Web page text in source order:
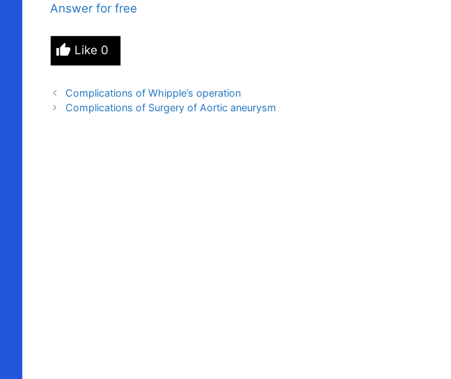
Answer for free
Like 0
Complications of Whipple’s operation
Complications of Surgery of Aortic aneurysm